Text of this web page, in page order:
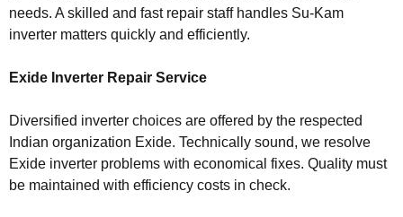
needs. A skilled and fast repair staff handles Su-Kam
inverter matters quickly and efficiently.
Exide Inverter Repair Service
Diversified inverter choices are offered by the respected
Indian organization Exide. Technically sound, we resolve
Exide inverter problems with economical fixes. Quality must
be maintained with efficiency costs in check.